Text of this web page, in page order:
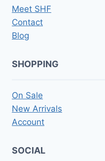
Meet SHF
Contact
Blog
SHOPPING
On Sale
New Arrivals
Account
SOCIAL